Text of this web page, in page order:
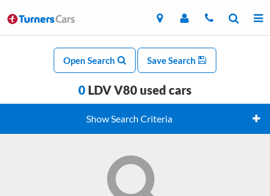
Open Search Save Search
0 LDV V80 used cars
Show Search Criteria